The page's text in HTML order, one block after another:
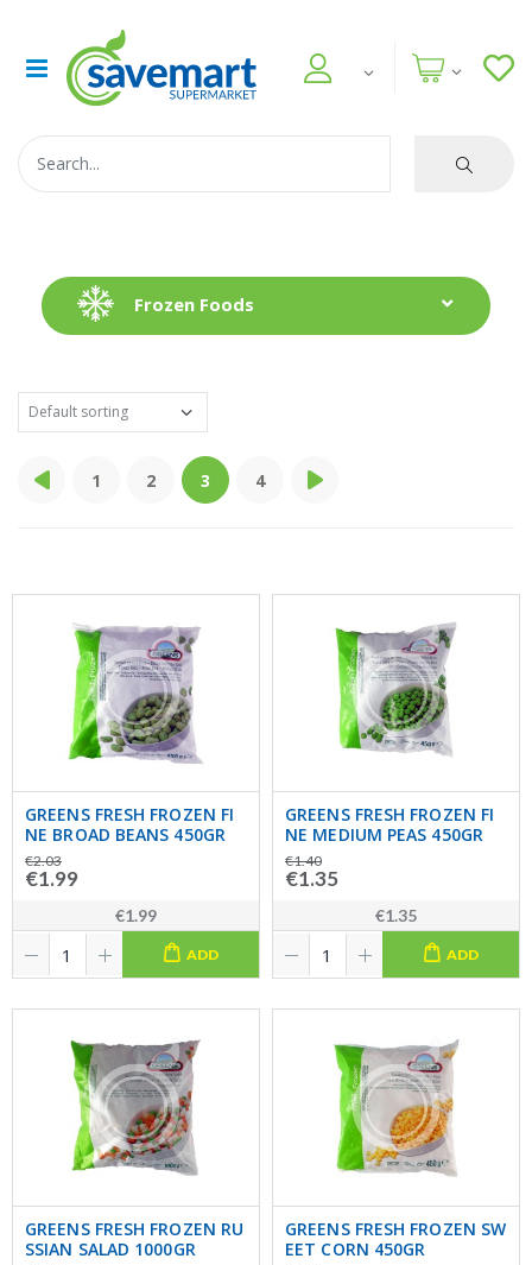
Frozen Foods
1 2 3 4
GREENS FRESH FROZEN FI
NE BROAD BEANS 450GR
€2.03
€1.99
€1.99
ADD
GREENS FRESH FROZEN FI
NE MEDIUM PEAS 450GR
€1.40
€1.35
€1.35
ADD
GREENS FRESH FROZEN RU
SSIAN SALAD 1000GR
GREENS FRESH FROZEN SW
EET CORN 450GR